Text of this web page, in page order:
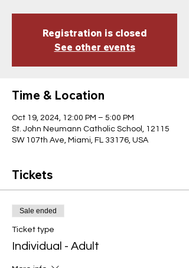
Registration is closed
See other events
Time & Location
Oct 19, 2024, 12:00 PM – 5:00 PM
St. John Neumann Catholic School, 12115
SW 107th Ave, Miami, FL 33176, USA
Tickets
Sale ended
Ticket type
Individual - Adult